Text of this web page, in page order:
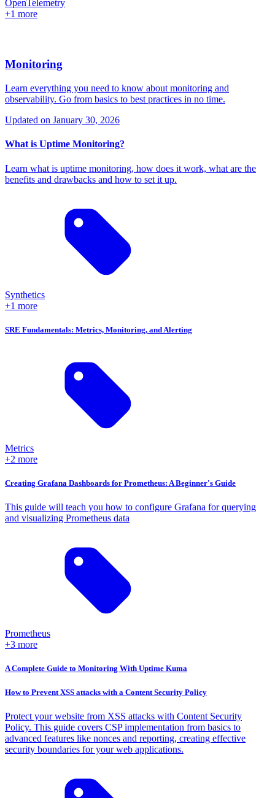
OpenTelemetry
+1 more
Monitoring
Learn everything you need to know about monitoring and
observability. Go from basics to best practices in no time.
Updated on January 30, 2026
What is Uptime Monitoring?
Learn what is uptime monitoring, how does it work, what are the
benefits and drawbacks and how to set it up.
Synthetics
+1 more
SRE Fundamentals: Metrics, Monitoring, and Alerting
Metrics
+2 more
Creating Grafana Dashboards for Prometheus: A Beginner's Guide
This guide will teach you how to configure Grafana for querying
and visualizing Prometheus data
Prometheus
+3 more
A Complete Guide to Monitoring With Uptime Kuma
How to Prevent XSS attacks with a Content Security Policy
Protect your website from XSS attacks with Content Security
Policy. This guide covers CSP implementation from basics to
advanced features like nonces and reporting, creating effective
security boundaries for your web applications.